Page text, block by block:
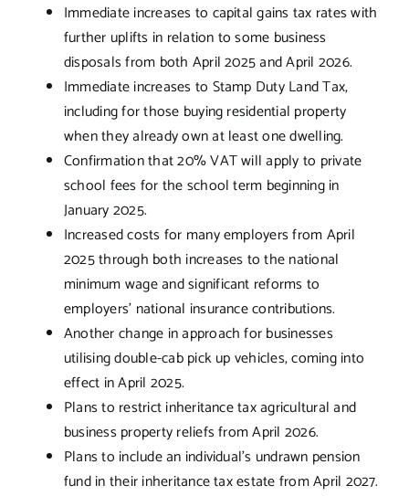
Immediate increases to capital gains tax rates with
further uplifts in relation to some business
disposals from both April 2025 and April 2026.
Immediate increases to Stamp Duty Land Tax,
including for those buying residential property
when they already own at least one dwelling.
Confirmation that 20% VAT will apply to private
school fees for the school term beginning in
January 2025.
Increased costs for many employers from April
2025 through both increases to the national
minimum wage and significant reforms to
employers’ national insurance contributions.
Another change in approach for businesses
utilising double-cab pick up vehicles, coming into
effect in April 2025.
Plans to restrict inheritance tax agricultural and
business property reliefs from April 2026.
Plans to include an individual’s undrawn pension
fund in their inheritance tax estate from April 2027.